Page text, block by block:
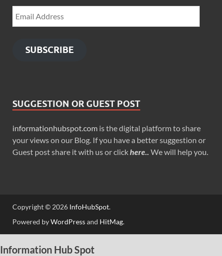
SUBSCRIBE
SUGGESTION OR GUEST POST
informationhubspot.com is the digital platform to share
your views on our Blog. If you have a better suggestion or
Guest post share it with us or clickhere.. We will help you.
Copyright © 2026 InfoHubSpot.
Powered byWordPressand HitMag.
Information Hub Spot